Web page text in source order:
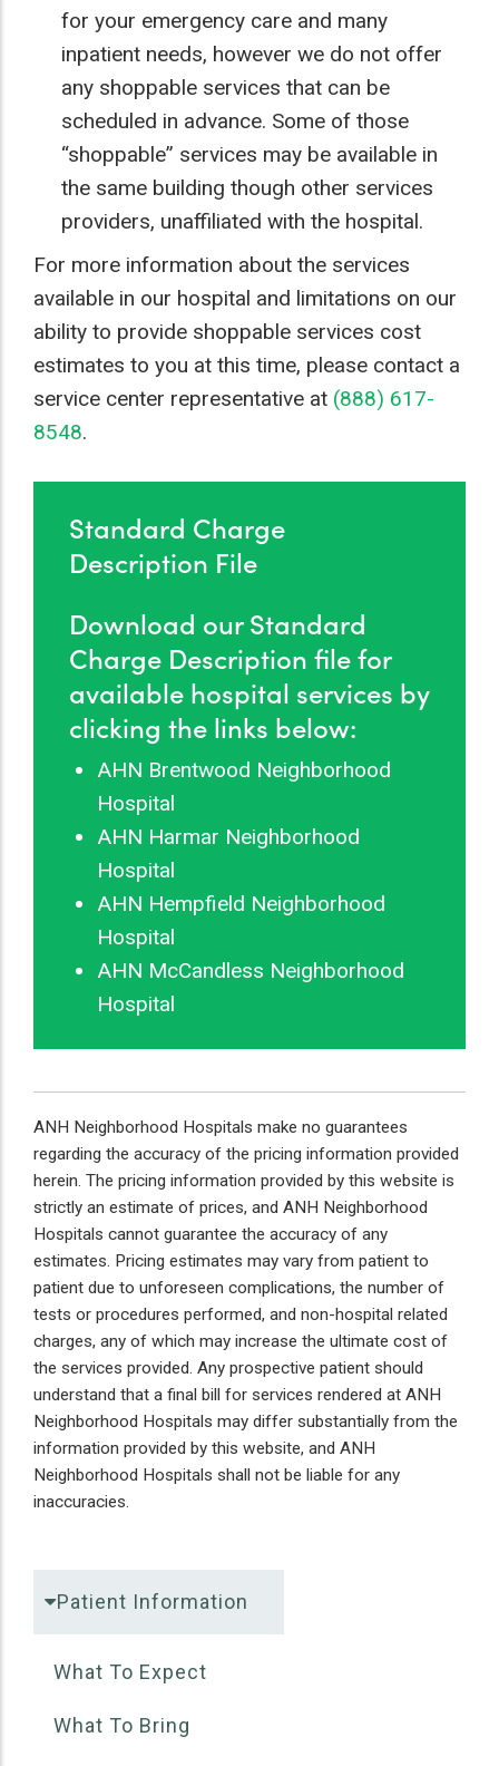
for your emergency care and many
inpatient needs, however we do not offer
any shoppable services that can be
scheduled in advance. Some of those
“shoppable” services may be available in
the same building though other services
providers, unaffiliated with the hospital.
For more information about the services
available in our hospital and limitations on our
ability to provide shoppable services cost
estimates to you at this time, please contact a
service center representative at (888) 617-
8548.
Standard Charge
Description File
Download our Standard
Charge Description file for
available hospital services by
clicking the links below:
AHN Brentwood Neighborhood
Hospital
AHN Harmar Neighborhood
Hospital
AHN Hempfield Neighborhood
Hospital
AHN McCandless Neighborhood
Hospital
ANH Neighborhood Hospitals make no guarantees
regarding the accuracy of the pricing information provided
herein. The pricing information provided by this website is
strictly an estimate of prices, and ANH Neighborhood
Hospitals cannot guarantee the accuracy of any
estimates. Pricing estimates may vary from patient to
patient due to unforeseen complications, the number of
tests or procedures performed, and non-hospital related
charges, any of which may increase the ultimate cost of
the services provided. Any prospective patient should
understand that a final bill for services rendered at ANH
Neighborhood Hospitals may differ substantially from the
information provided by this website, and ANH
Neighborhood Hospitals shall not be liable for any
inaccuracies.
Patient Information
What To Expect
What To Bring